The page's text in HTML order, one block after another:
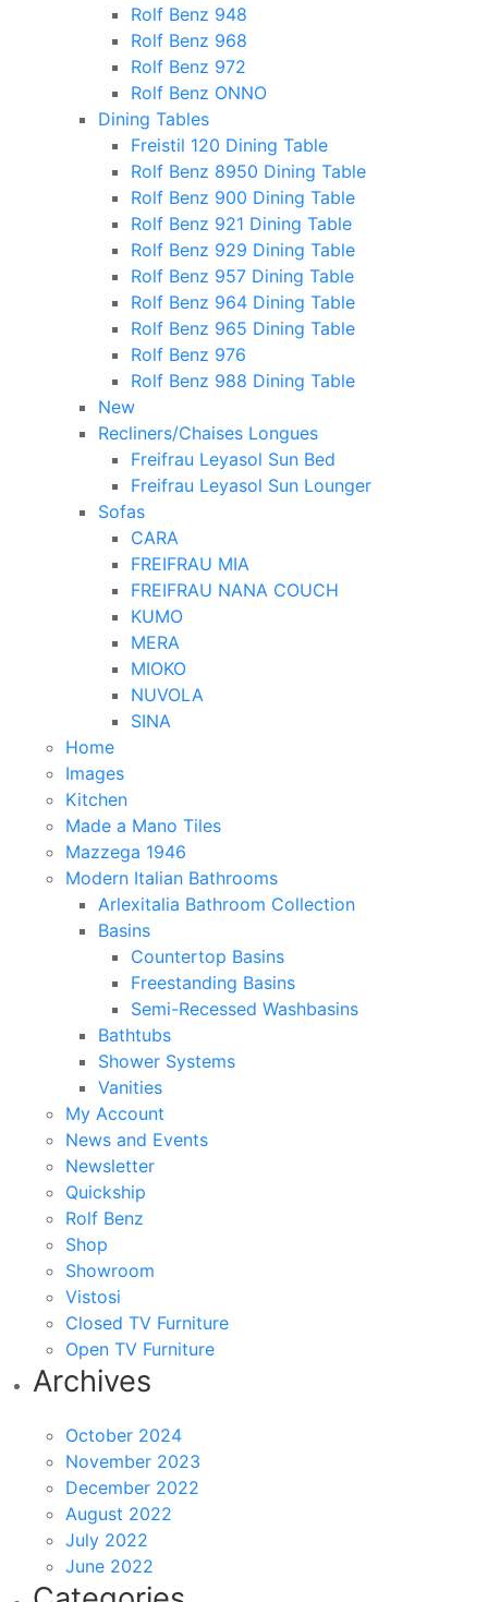
Rolf Benz 948
Rolf Benz 968
Rolf Benz 972
Rolf Benz ONNO
Dining Tables
Freistil 120 Dining Table
Rolf Benz 8950 Dining Table
Rolf Benz 900 Dining Table
Rolf Benz 921 Dining Table
Rolf Benz 929 Dining Table
Rolf Benz 957 Dining Table
Rolf Benz 964 Dining Table
Rolf Benz 965 Dining Table
Rolf Benz 976
Rolf Benz 988 Dining Table
New
Recliners/Chaises Longues
Freifrau Leyasol Sun Bed
Freifrau Leyasol Sun Lounger
Sofas
CARA
FREIFRAU MIA
FREIFRAU NANA COUCH
KUMO
MERA
MIOKO
NUVOLA
SINA
Home
Images
Kitchen
Made a Mano Tiles
Mazzega 1946
Modern Italian Bathrooms
Arlexitalia Bathroom Collection
Basins
Countertop Basins
Freestanding Basins
Semi-Recessed Washbasins
Bathtubs
Shower Systems
Vanities
My Account
News and Events
Newsletter
Quickship
Rolf Benz
Shop
Showroom
Vistosi
Closed TV Furniture
Open TV Furniture
Archives
October 2024
November 2023
December 2022
August 2022
July 2022
June 2022